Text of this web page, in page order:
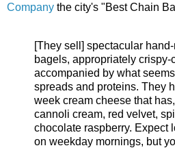
Company the city's "Best Chain
[They sell] spectacular
bagels, appropriately crispy-
accompanied by what
spreads and proteins. They
week cream cheese that
cannoli cream, red velvet,
chocolate raspberry. Expect
on weekday mornings, but